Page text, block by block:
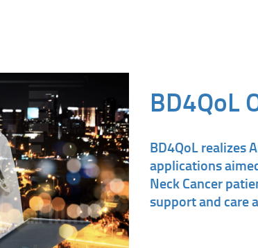
BD4QoL
BD4QoL realizes
applications
Neck Cancer
support and care